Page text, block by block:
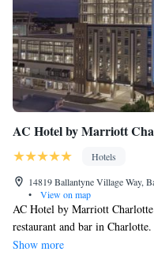
AC Hotel by Marriott
Hotels
14819 Ballantyne Village Way,
•
View on map
AC Hotel by Marriott Charlotte
restaurant and bar in
24-hour front desk and a
Show more